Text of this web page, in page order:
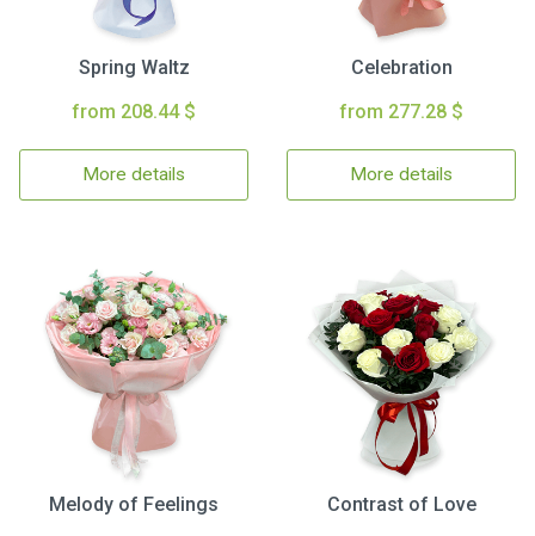
Spring Waltz
from 208.44 $
More details
Celebration
from 277.28 $
More details
Melody of Feelings
Contrast of Love